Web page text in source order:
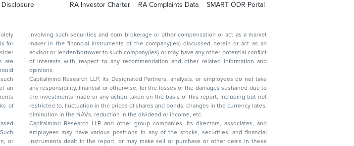
Disclosure RA Investor Charter RA Complaints Data SMART ODR Portal
involving such securities and earn brokerage or other compensation or act as a market
maker in the financial instruments of the company(ies) discussed herein or act as an
advisor or lender/borrower to such company(ies) or may have any other potential conflict
of interests with respect to any recommendation and other related information and
opinions.
Capitalmind Research LLP, its Designated Partners, analysts, or employees do not take
any responsibility, financial or otherwise, for the losses or the damages sustained due to
the investments made or any action taken on the basis of this report, including but not
restricted to, fluctuation in the prices of shares and bonds, changes in the currency rates,
diminution in the NAVs, reduction in the dividend or income, etc.
Capitalmind Research LLP and other group companies, its directors, associates, and
employees may have various positions in any of the stocks, securities, and financial
instruments dealt in the report, or may make sell or purchase or other deals in these